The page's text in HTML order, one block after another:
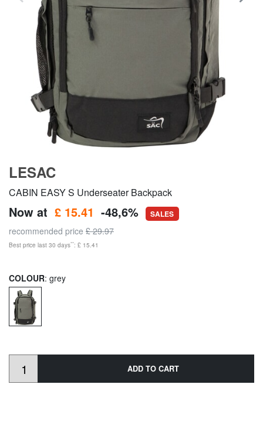
LESAC
CABIN EASY S Underseater Backpack
Now at £ 15.41 -48,6% SALES
recommended price £ 29.97
Best price last 30 days**: £ 15.41
COLOUR: grey
ADD TO CART